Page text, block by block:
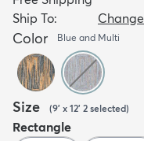
Ship To:
Change
Color Blue and Multi
Size (9' x 12' 2 selected)
Rectangle